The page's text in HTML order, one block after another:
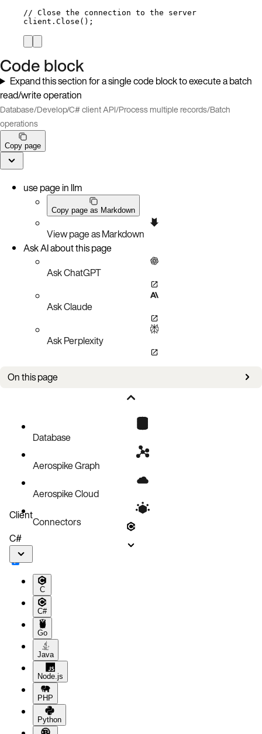
// Close the connection to the server
client . Close ();
Code block
Expand this section for a single code block to execute a batch
read/write operation
Database/Develop/C# client API/Process multiple records/Batch
operations
Copy page
use page in llm
Copy page as Markdown
View page as Markdown
Ask AI about this page
Ask ChatGPT
Ask Claude
Ask Perplexity
On this page
Requests
Code block
Database
Aerospike Graph
Aerospike Cloud
Connectors
Client
C#
C
C#
Go
Java
Node.js
PHP
Python